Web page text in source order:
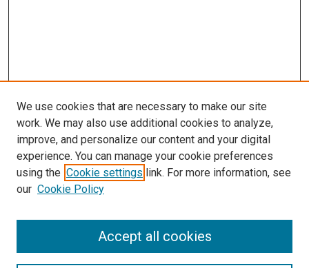
SEARCH
We use cookies that are necessary to make our site
work. We may also use additional cookies to analyze,
improve, and personalize our content and your digital
experience. You can manage your cookie preferences
using the Cookie settings link. For more information, see
our Cookie Policy
Accept all cookies